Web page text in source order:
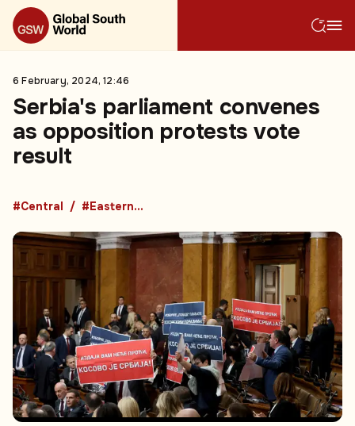
6 February, 2024, 12:46
Serbia's parliament convenes
as opposition protests vote
result
#Central #Eastern Europe